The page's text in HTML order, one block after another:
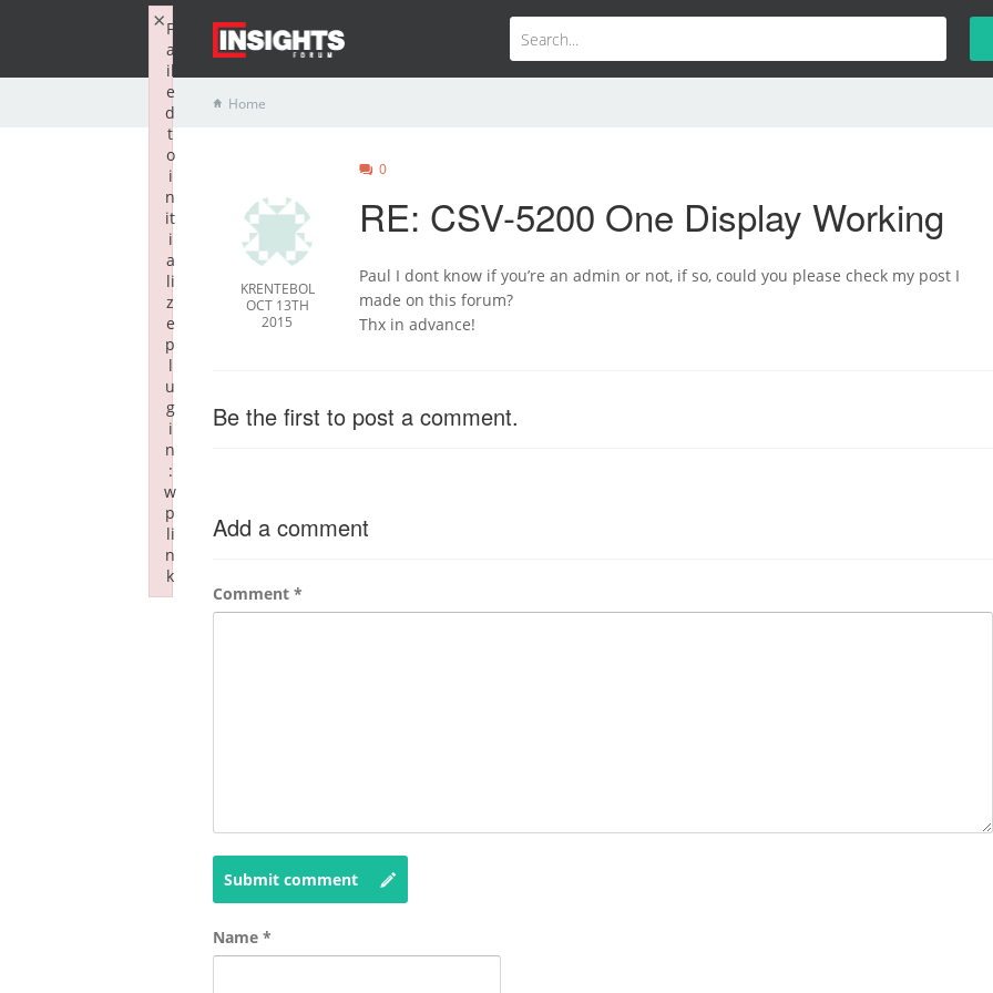
Home
KRENTEBOL
OCT 13TH
2015
0
RE: CSV-5200 One Display Working
Paul I dont know if you’re an admin or not, if so, could you please check my post I
made on this forum?
Thx in advance!
Be the first to post a comment.
Add a comment
Comment *
Submit comment
Name *
F
a
il
e
d
t
o
i
n
it
i
a
li
z
e
p
l
u
g
i
n
:
w
p
li
n
k
×
Failed to initialize plugin: wplink